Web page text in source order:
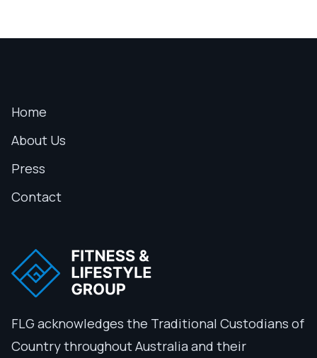
Home
About Us
Press
Contact
FLG acknowledges the Traditional Custodians of
Country throughout Australia and their